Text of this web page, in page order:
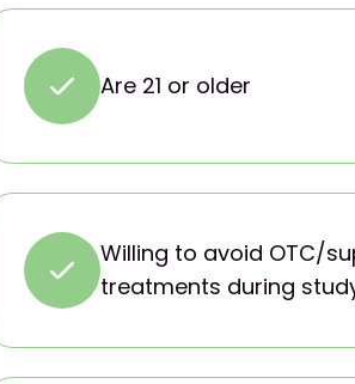
Are 21 or older
Willing to avoid OTC/
treatments during